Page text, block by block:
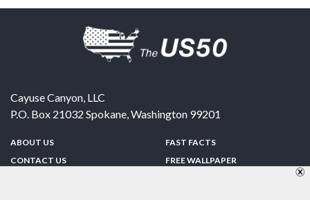
Cayuse Canyon, LLC
P.O. Box 21032 Spokane,Washington 99201
ABOUT US
CONTACT US
FAST FACTS
FREE WALLPAPER